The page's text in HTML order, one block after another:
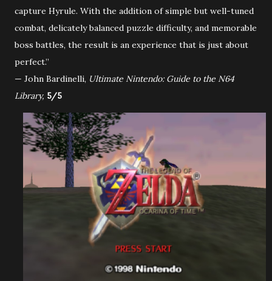
capture Hyrule. With the addition of simple but well-tuned
combat, delicately balanced puzzle difficulty, and memorable
boss battles, the result is an experience that is just about
perfect.”
— John Bardinelli, Ultimate Nintendo: Guide to the N64
Library, 5/5